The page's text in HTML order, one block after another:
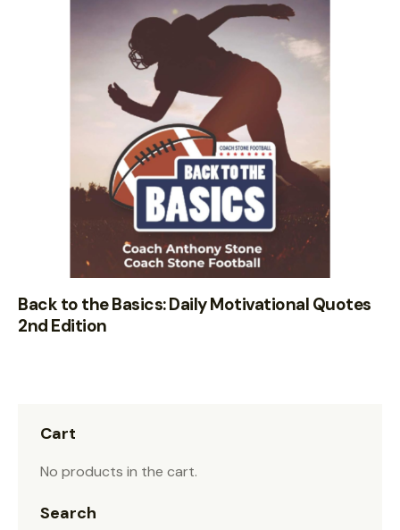
Back to the Basics: Daily Motivational Quotes
2nd Edition
Cart
No products in the cart.
Search